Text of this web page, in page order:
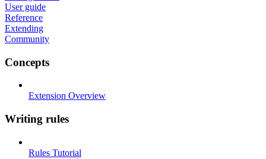
User guide
Reference
Extending
Community
Concepts
Extension Overview
Writing rules
Rules Tutorial